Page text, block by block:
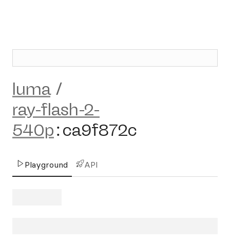
luma /
ray-flash-2-
540p:ca9f872c
Playground API